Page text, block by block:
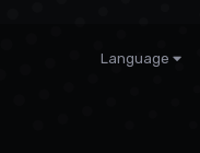
Language